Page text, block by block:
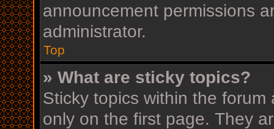
announcement permissions
administrator.
Top
» What are sticky topics?
Sticky topics within the
only on the first page. They